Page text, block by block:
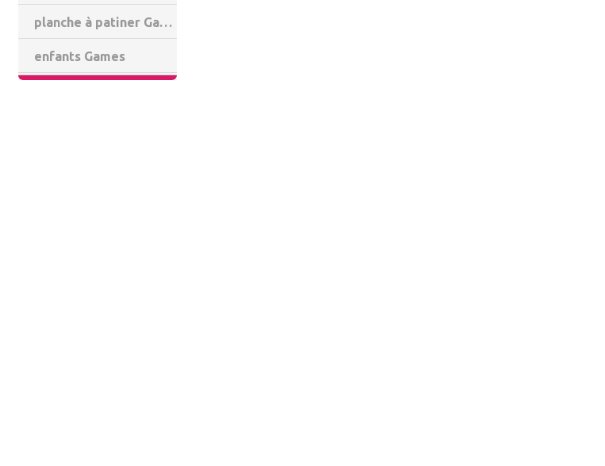
planche à patiner Games
enfants Games